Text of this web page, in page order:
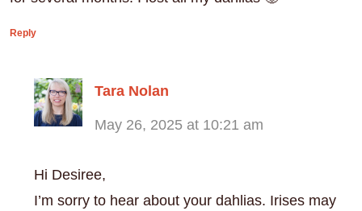
Reply
Tara Nolan
May 26, 2025 at 10:21 am
Hi Desiree,
I’m sorry to hear about your dahlias. Irises may